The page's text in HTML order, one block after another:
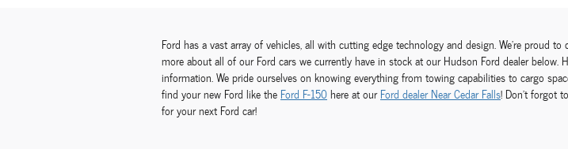
Ford has a vast array of vehicles, all with cutting edge technology and design. We're proud to
more about all of our Ford cars we currently have in stock at our Hudson Ford dealer below.
information. We pride ourselves on knowing everything from towing capabilities to cargo
find your new Ford like the Ford F-150here at ourFord dealer Near Cedar Falls! Don't forgot
for your next Ford car!